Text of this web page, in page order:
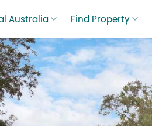
Australia Find Property